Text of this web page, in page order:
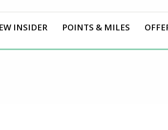
INSIDER POINTS & MILES